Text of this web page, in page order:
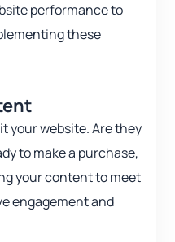
performance to
these
your website. Are they
to make a purchase,
your content to meet
engagement and